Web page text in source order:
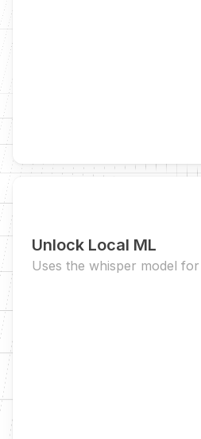
Unlock Local ML
Uses the whisper model